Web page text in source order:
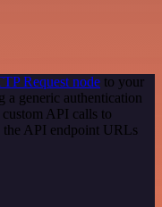
Request node to your
a generic authentication
API calls to
the API endpoint URLs